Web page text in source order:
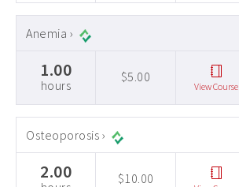
Anemia ›
1.00
hours
$5.00
View Course
Osteoporosis ›
2.00 $10.00